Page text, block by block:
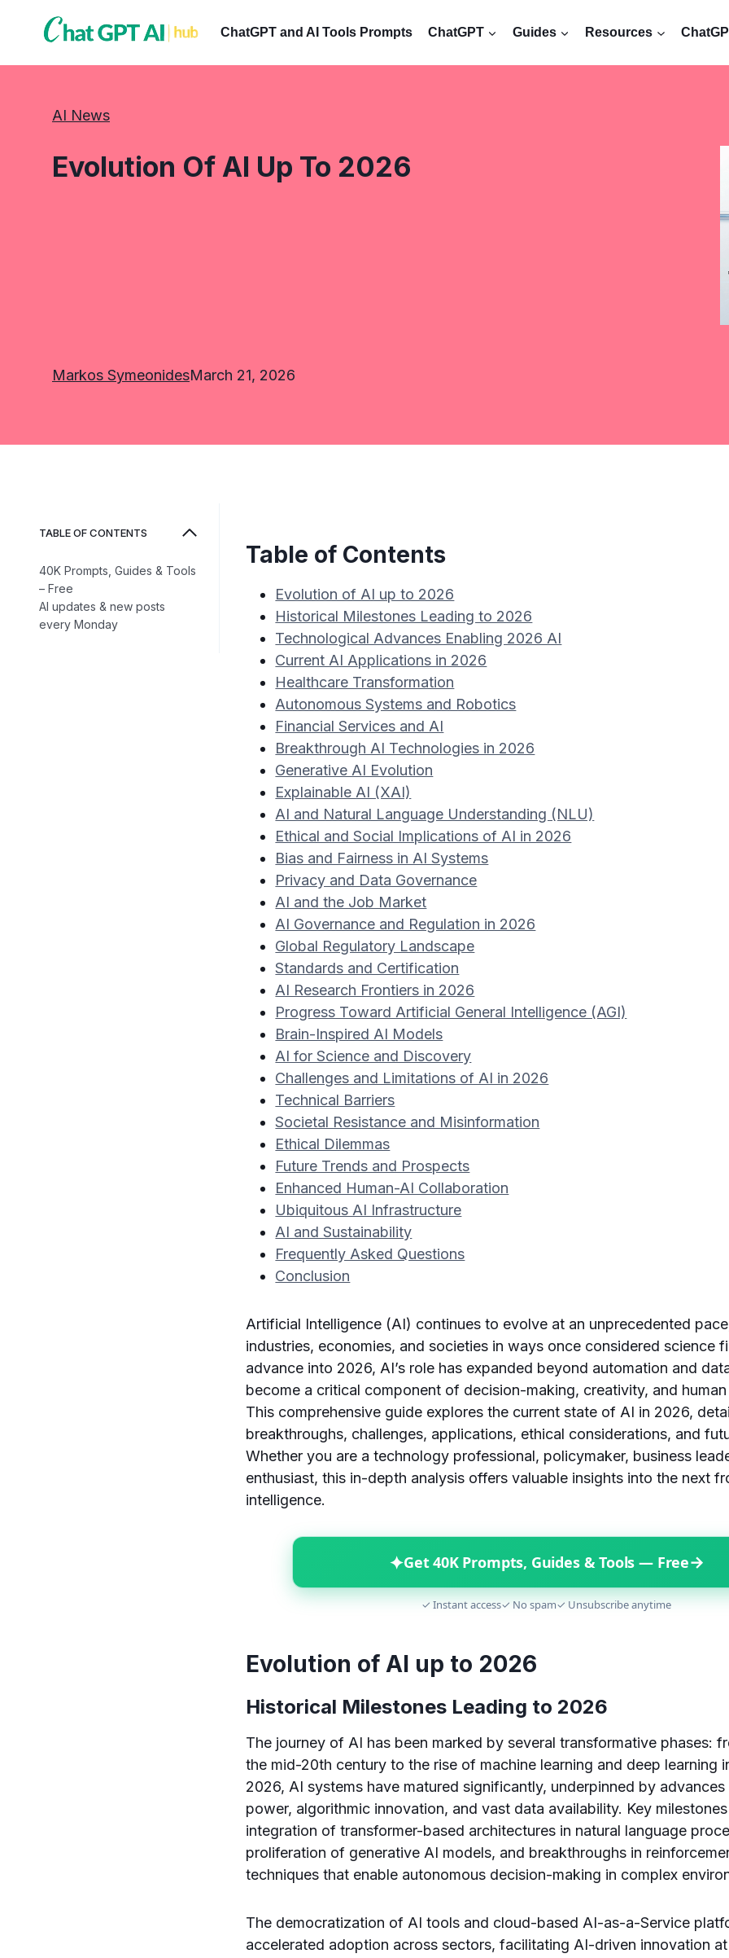
ChatGPT and AI Tools Prompts ChatGPT Guides Resources
AI News
Evolution Of AI Up To 2026
Markos SymeonidesMarch 21, 2026
TABLE OF CONTENTS
40K Prompts, Guides & Tools
– Free
AI updates & new posts
every Monday
Table of Contents
Evolution of AI up to 2026
Historical Milestones Leading to 2026
Technological Advances Enabling 2026 AI
Current AI Applications in 2026
Healthcare Transformation
Autonomous Systems and Robotics
Financial Services and AI
Breakthrough AI Technologies in 2026
Generative AI Evolution
Explainable AI (XAI)
AI and Natural Language Understanding (NLU)
Ethical and Social Implications of AI in 2026
Bias and Fairness in AI Systems
Privacy and Data Governance
AI and the Job Market
AI Governance and Regulation in 2026
Global Regulatory Landscape
Standards and Certification
AI Research Frontiers in 2026
Progress Toward Artificial General Intelligence (AGI)
Brain-Inspired AI Models
AI for Science and Discovery
Challenges and Limitations of AI in 2026
Technical Barriers
Societal Resistance and Misinformation
Ethical Dilemmas
Future Trends and Prospects
Enhanced Human-AI Collaboration
Ubiquitous AI Infrastructure
AI and Sustainability
Frequently Asked Questions
Conclusion
Artificial Intelligence (AI) continues to evolve at an unprecedented
industries, economies, and societies in ways once considered science
advance into 2026, AI’s role has expanded beyond automation and
become a critical component of decision-making, creativity, and
This comprehensive guide explores the current state of AI in 2026,
breakthroughs, challenges, applications, ethical considerations, and
Whether you are a technology professional, policymaker, business
enthusiast, this in-depth analysis offers valuable insights into the next
intelligence.
✦Get 40K Prompts, Guides & Tools — Free→
✓ Instant access✓ No spam✓ Unsubscribe anytime
Evolution of AI up to 2026
Historical Milestones Leading to 2026
The journey of AI has been marked by several transformative phases:
the mid-20th century to the rise of machine learning and deep learning
2026, AI systems have matured significantly, underpinned by
power, algorithmic innovation, and vast data availability. Key
integration of transformer-based architectures in natural language
proliferation of generative AI models, and breakthroughs in
techniques that enable autonomous decision-making in complex
The democratization of AI tools and cloud-based AI-as-a-Service
accelerated adoption across sectors, facilitating AI-driven innovation at